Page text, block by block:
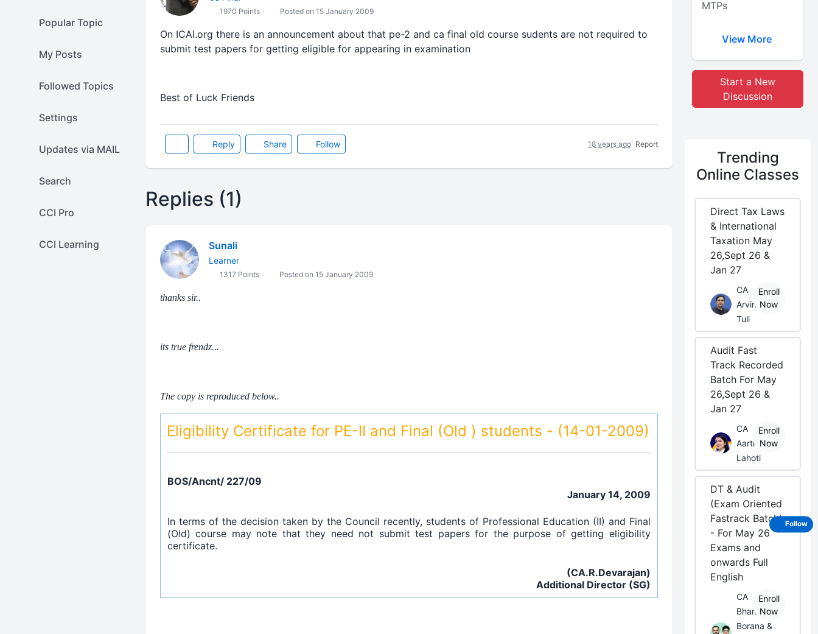
Popular Topic
My Posts
Followed Topics
Settings
Updates via MAIL
Search
CCI Pro
CCI Learning
1970 Points Posted on 15 January 2009
On ICAI.org there is an announcement about that pe-2 and ca final old course sudents are not required to
submit test papers for getting eligible for appearing in examination
Best of Luck Friends
Reply Share Follow 18 years ago Report
Replies (1)
Sunali
Learner
1317 Points Posted on 15 January 2009
thanks sir..
its true frendz...
The copy is reproduced below..
Eligibility Certificate for PE-II and Final (Old ) students - (14-01-2009)
BOS/Ancnt/ 227/09
January 14, 2009
In terms of the decision taken by the Council recently, students of Professional Education (II) and Final
(Old) course may note that they need not submit test papers for the purpose of getting eligibility
certificate.
(CA.R.Devarajan)
Additional Director (SG)
MTPs
View More
Start a New
Discussion
Trending
Online Classes
Direct Tax Laws
& International
Taxation May
26,Sept 26 &
Jan 27
CA
Arvind
Tuli
Enroll
Now
Audit Fast
Track Recorded
Batch For May
26,Sept 26 &
Jan 27
CA
Aarti
Lahoti
Enroll
Now
DT & Audit
(Exam Oriented
Fastrack Batch)
- For May 26
Exams and
onwards Full
English
CA
Bhanwar
Borana &
Enroll
Now
Follow